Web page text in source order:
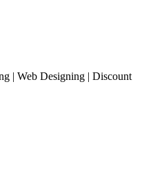
| Web Designing | Discount